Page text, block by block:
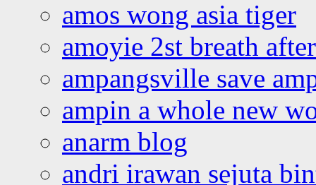
amos wong asia tiger
amoyie 2st breath
ampangsville save
ampin a whole new
anarm blog
andri irawan sejuta